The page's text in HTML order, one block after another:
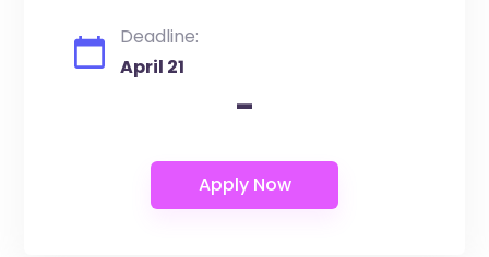
Deadline:
April 21
-